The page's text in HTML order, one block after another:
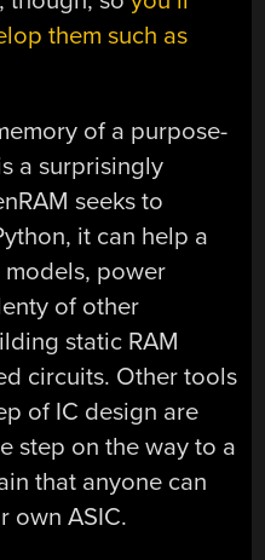
them such as
of a purpose-
a surprisingly
seeks to
it can help a
power
of other
static RAM
circuits. Other tools
of IC design are
step on the way to a
that anyone can
own ASIC.